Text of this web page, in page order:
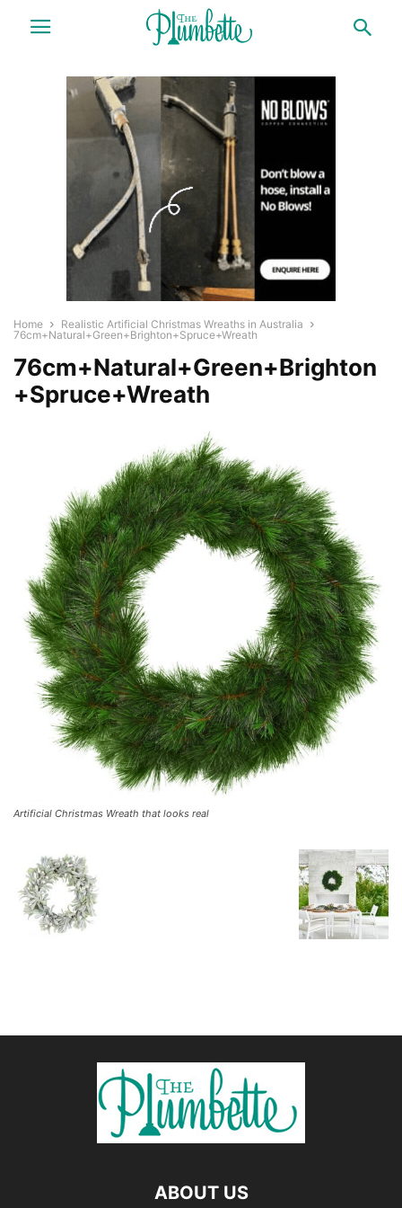
Home
Realistic Artificial Christmas Wreaths in Australia
76cm+Natural+Green+Brighton+Spruce+Wreath
76cm+Natural+Green+Brighton
+Spruce+Wreath
Artificial Christmas Wreath that looks real
ABOUT US